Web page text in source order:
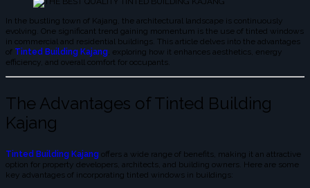
In the bustling town of Kajang, the architectural landscape is continuously
evolving. One significant trend gaining momentum is the use of tinted windows
in commercial and residential buildings. This article delves into the advantages
of Tinted Building Kajang , exploring how it enhances aesthetics, energy
efficiency, and overall comfort for occupants.
The Advantages of Tinted Building
Kajang
Tinted Building Kajang offers a wide range of benefits, making it an attractive
option for property developers, architects, and building owners. Here are some
key advantages of incorporating tinted windows in buildings: